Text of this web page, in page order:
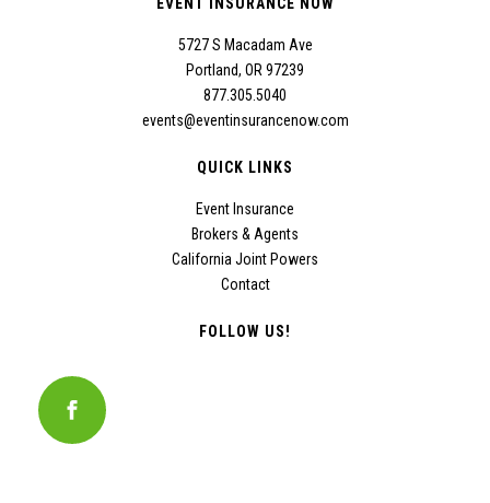
5727 S Macadam Ave
Portland, OR 97239
877.305.5040
events@eventinsurancenow.com
QUICK LINKS
Event Insurance
Brokers & Agents
California Joint Powers
Contact
FOLLOW US!